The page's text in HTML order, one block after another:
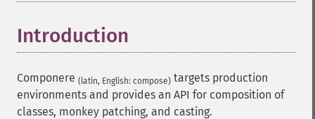
Introduction
Componere (latin, English: compose) targets production
environments and provides an API for composition of
classes, monkey patching, and casting.